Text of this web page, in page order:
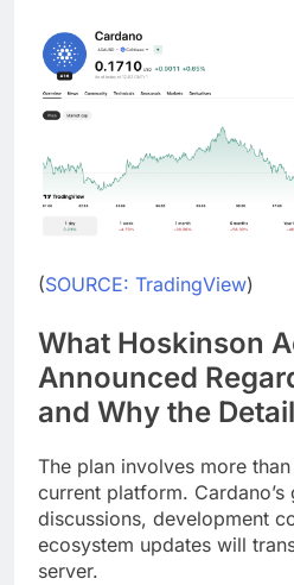
(SOURCE: TradingView)
What Hoskinson
Announced
and Why the
The plan involves more
current platform. Cardano’s
discussions, development
ecosystem updates will
server.